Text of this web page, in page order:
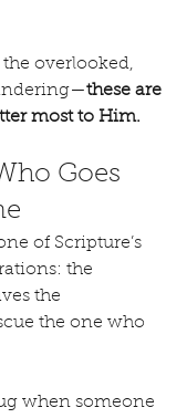
overlooked,
these are
most to Him.
Goes
of Scripture’s
the
the
the one who
when someone